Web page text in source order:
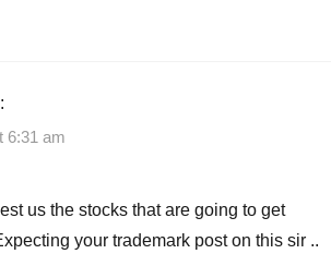
6:31 am
us the stocks that are going to get
your trademark post on this sir ..